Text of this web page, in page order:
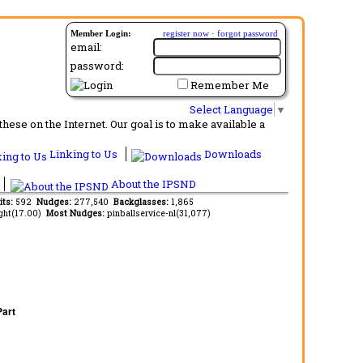
Member Login: register now · forgot password
email:
password:
Remember Me
Select Language ▼
on the Internet. Our goal is to make available a
Linking to Us
Downloads
About the IPSND
592 Nudges: 277,540 Backglasses: 1,865
Most Nudges: pinballservice-nl(31,077)